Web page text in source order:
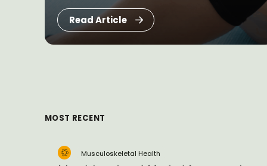
Read Article
MOST RECENT
Musculoskeletal Health